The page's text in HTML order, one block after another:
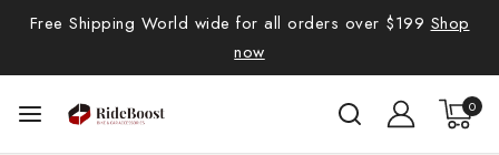
Free Shipping World wide for all orders over $199 Shop
now
0